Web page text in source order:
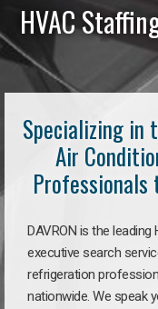
HVAC
Specializing in
Air
Professionals
DAVRON is the
executive search
refrigeration
nationwide. We speak